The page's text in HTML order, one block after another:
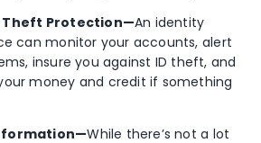
Theft Protection—An identity
can monitor your accounts, alert
insure you against ID theft, and
money and credit if something
While there’s not a lot